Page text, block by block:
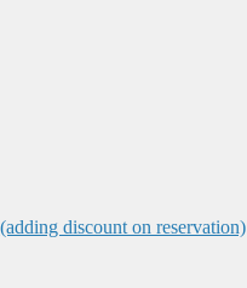
discount on reservation)